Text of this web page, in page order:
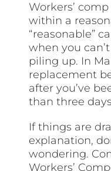
Workers’
within a
“reasonable”
when you
piling up. In
replacement
after you’ve
than three
If things are
explanation,
wondering.
Workers’